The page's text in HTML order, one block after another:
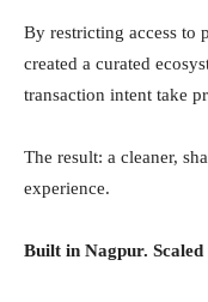
By restricting access to
created a curated
transaction intent take
The result: a cleaner,
experience.
Built in Nagpur.